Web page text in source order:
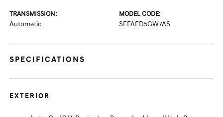
TRANSMISSION:
Automatic
MODEL CODE:
SFFAFD5GW7AS
SPECIFICATIONS
EXTERIOR